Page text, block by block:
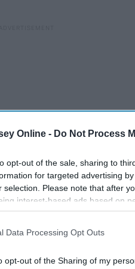
Online - Do Not Process
opt-out of the sale, sharing to
for targeted advertising
selection. Please note that after
interest-based ads based on
to third parties prior to
This information may also be
Data Processing Opt Outs
opt-out of the Sharing of my
up. The same feeling will
that changes your
carton of orange juice